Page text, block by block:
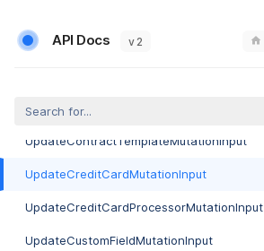
API Docs v 2
UpdateCompanyMutationInput
UpdateContractMutationInput
UpdateContractTemplateMutationInput
UpdateCreditCardMutationInput
UpdateCreditCardProcessorMutationInput
UpdateCustomFieldMutationInput